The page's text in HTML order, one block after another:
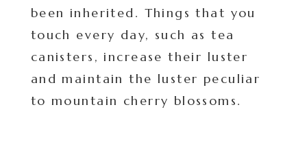
been inherited. Things that you
touch every day, such as tea
canisters, increase their luster
and maintain the luster peculiar
to mountain cherry blossoms.